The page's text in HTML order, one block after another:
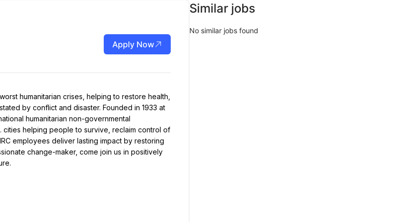
Apply Now
humanitarian crises, helping to restore health,
by conflict and disaster. Founded in 1933 at
humanitarian non-governmental
cities helping people to survive, reclaim control of
employees deliver lasting impact by restoring
change-maker, come join us in positively
Similar jobs
No similar jobs found